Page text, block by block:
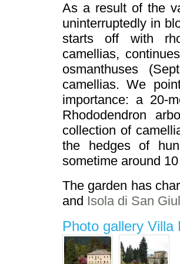
As a result of the
uninterruptedly in
starts off with
camellias,
osmanthuses
camellias. We
importance: a 20-
Rhododendron
collection of
the hedges of
sometime around
The garden has
and Isola di San
Photo gallery Villa